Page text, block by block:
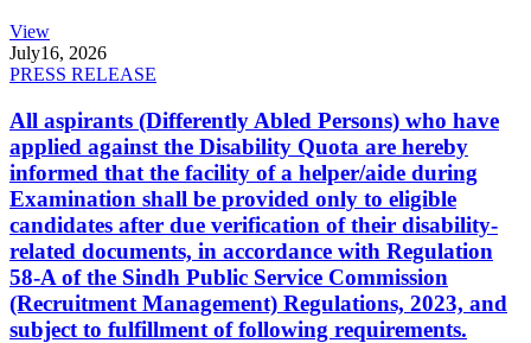
View
July16, 2026
PRESS RELEASE
All aspirants (Differently Abled Persons) who have
applied against the Disability Quota are hereby
informed that the facility of a helper/aide during
Examination shall be provided only to eligible
candidates after due verification of their disability-
related documents, in accordance with Regulation
58-A of the Sindh Public Service Commission
(Recruitment Management) Regulations, 2023, and
subject to fulfillment of following requirements.